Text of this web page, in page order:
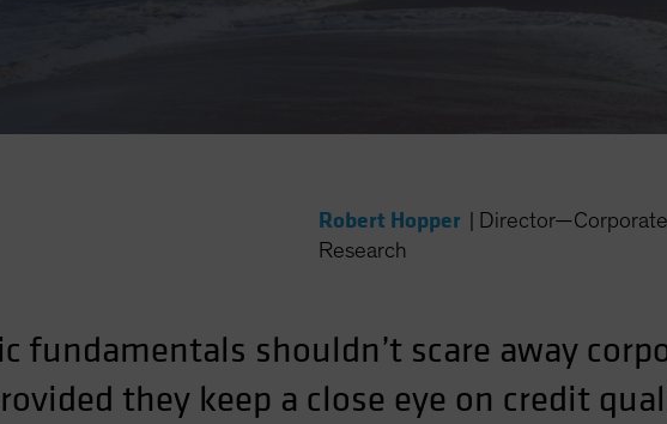
Robert Hopper
Research
fundamentals shouldn’t scare away
they keep a close eye on credit